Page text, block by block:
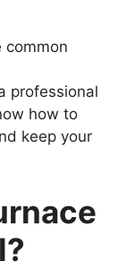
common
professional
how to
keep your